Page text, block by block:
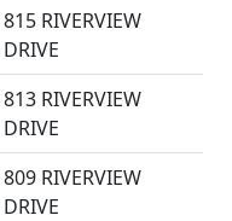
815 RIVERVIEW
DRIVE
813 RIVERVIEW
DRIVE
809 RIVERVIEW
DRIVE